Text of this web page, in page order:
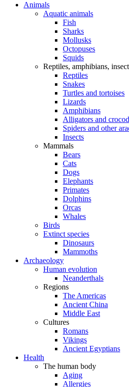
Animals
Aquatic animals
Fish
Sharks
Mollusks
Octopuses
Squids
Reptiles, amphibians,
Reptiles
Snakes
Turtles and tortoises
Lizards
Amphibians
Alligators and
Spiders and other
Insects
Mammals
Bears
Cats
Dogs
Elephants
Primates
Dolphins
Orcas
Whales
Birds
Extinct species
Dinosaurs
Mammoths
Archaeology
Human evolution
Neanderthals
Regions
The Americas
Ancient China
Middle East
Cultures
Romans
Vikings
Ancient Egyptians
Health
The human body
Aging
Allergies